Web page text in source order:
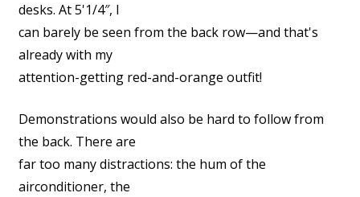
desks. At 5'1/4″, I
can barely be seen from the back row—and that's
already with my
attention-getting red-and-orange outfit!
Demonstrations would also be hard to follow from
the back. There are
far too many distractions: the hum of the
airconditioner, the